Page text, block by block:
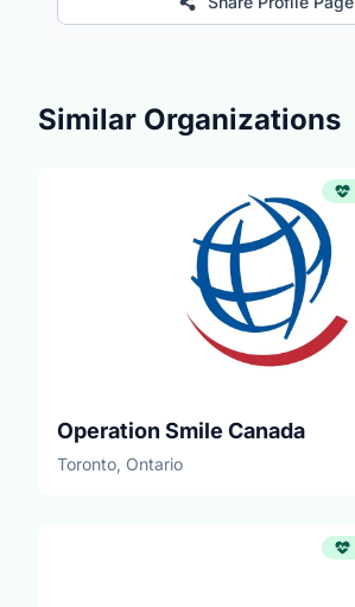
Similar Organizations
Operation Smile Canada
Toronto, Ontario